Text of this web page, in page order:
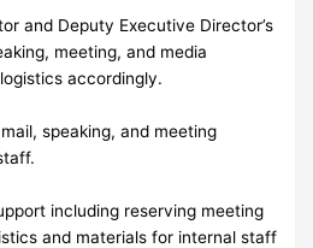
and Deputy Executive Director’s
meeting, and media
accordingly.
speaking, and meeting
including reserving meeting
and materials for internal staff